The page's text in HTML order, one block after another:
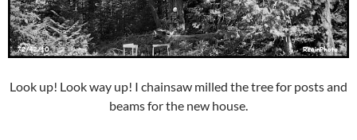
Look up! Look way up! I chainsaw milled the tree for posts and
beams for the new house.